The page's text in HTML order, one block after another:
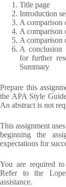
Title page
Introduction
A comparison
A comparison
A comparison
A conclusion
for further
Summary
Prepare this
the APA Style
An abstract is not
This assignment
beginning the
expectations for
You are required
Refer to the
assistance.